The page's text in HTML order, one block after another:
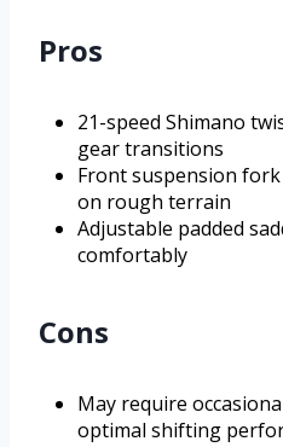
Pros
21-speed Shimano
gear transitions
Front suspension
on rough terrain
Adjustable padded
comfortably
Cons
May require
optimal shifting